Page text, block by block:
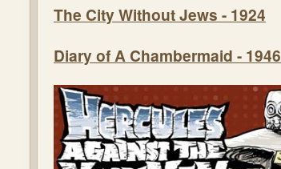
The City Without Jews - 1924
Diary of A Chambermaid - 1946